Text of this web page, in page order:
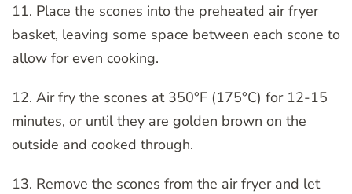
11. Place the scones into the preheated air fryer
basket, leaving some space between each scone to
allow for even cooking.
12. Air fry the scones at 350°F (175°C) for 12-15
minutes, or until they are golden brown on the
outside and cooked through.
13. Remove the scones from the air fryer and let